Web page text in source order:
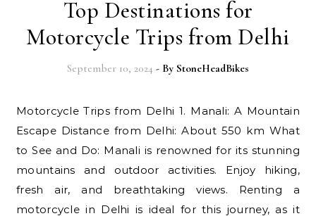
Top Destinations for
Motorcycle Trips from Delhi
September 10, 2024 - By StoneHeadBikes
Motorcycle Trips from Delhi 1. Manali: A Mountain
Escape Distance from Delhi: About 550 km What
to See and Do: Manali is renowned for its stunning
mountains and outdoor activities. Enjoy hiking,
fresh air, and breathtaking views. Renting a
motorcycle in Delhi is ideal for this journey, as it